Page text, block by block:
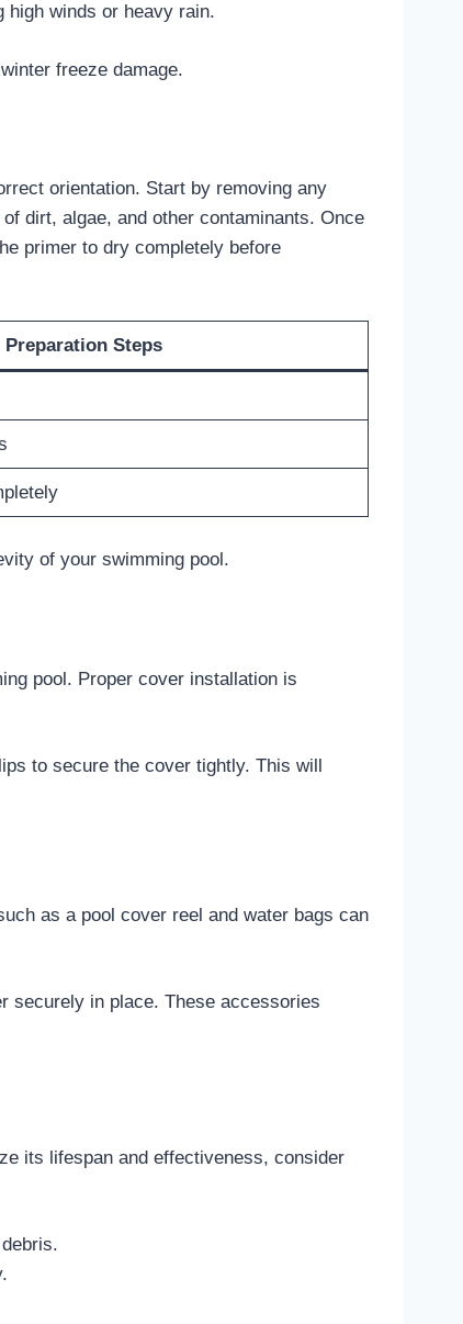
high winds or heavy rain.
freeze damage.
orientation. Start by removing any
dirt, algae, and other contaminants. Once
primer to dry completely before
Preparation Steps
of your swimming pool.
pool. Proper cover installation is
to secure the cover tightly. This will
as a pool cover reel and water bags can
securely in place. These accessories
its lifespan and effectiveness, consider